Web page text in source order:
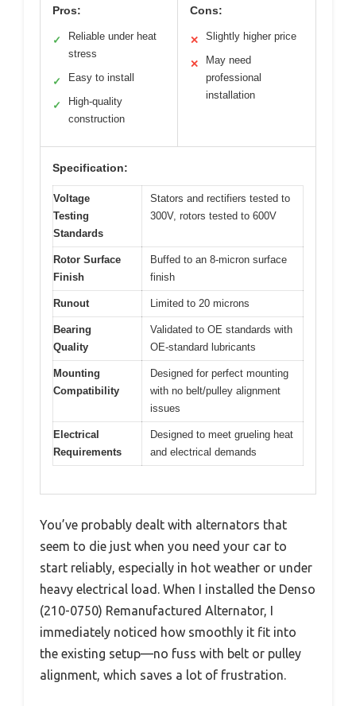
Pros:
✓
Reliable under heat
stress
✓ Easy to install
✓
High-quality
construction
Cons:
✕ Slightly higher price
✕
May need
professional
installation
Specification:
Voltage
Testing
Standards
Stators and rectifiers tested to
300V, rotors tested to 600V
Rotor Surface
Finish
Buffed to an 8-micron surface
finish
Runout Limited to 20 microns
Bearing
Quality
Validated to OE standards with
OE-standard lubricants
Mounting
Compatibility
Designed for perfect mounting
with no belt/pulley alignment
issues
Electrical
Requirements
Designed to meet grueling heat
and electrical demands
You’ve probably dealt with alternators that
seem to die just when you need your car to
start reliably, especially in hot weather or under
heavy electrical load. When I installed the Denso
(210-0750) Remanufactured Alternator, I
immediately noticed how smoothly it fit into
the existing setup—no fuss with belt or pulley
alignment, which saves a lot of frustration.